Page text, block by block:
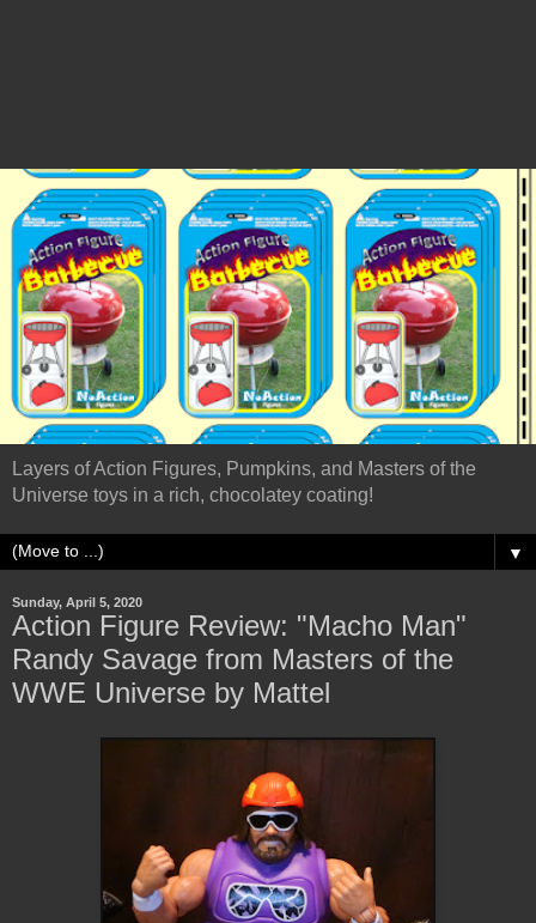
Layers of Action Figures, Pumpkins, and Masters of the
Universe toys in a rich, chocolatey coating!
▼
Sunday, April 5, 2020
Action Figure Review: "Macho Man"
Randy Savage from Masters of the
WWE Universe by Mattel